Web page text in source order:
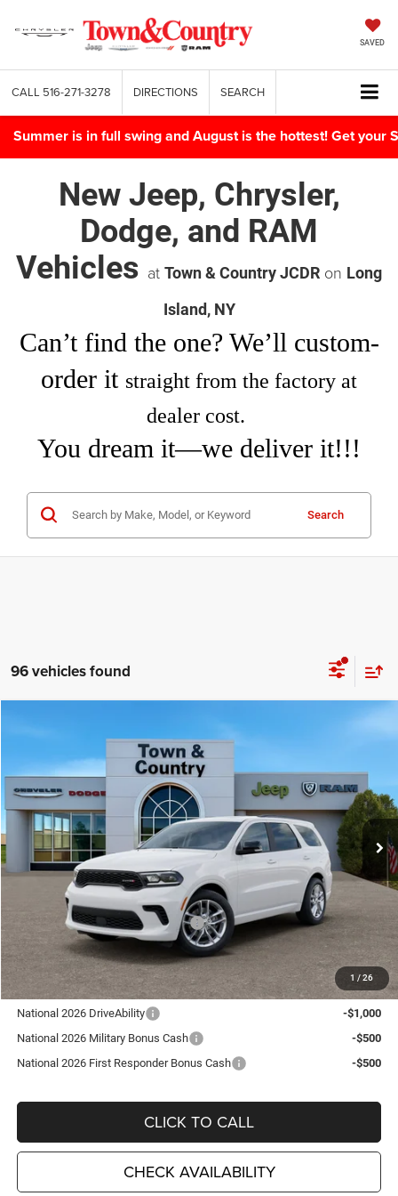
SAVED
CALL 516-271-3278 DIRECTIONS SEARCH
Summer is in full swing and August is the hottest! Get your
New Jeep, Chrysler,
Dodge, and RAM
Vehicles at Town & Country JCDR on Long
Island, NY
Can’t find the one? We’ll custom-
order it straight from the factory at
dealer cost.
You dream it—we deliver it!!!
Search
96 vehicles found
1 / 26
GT PLUS AWD
Special Offer
Price Drop
Town & Country Jeep Chrysler Dodge Ram
VIN:1C4RDJDG7TC223552Stock:D26289 WDEH75
In Stock Ext.
SAVINGS
$44,715
Less
MSRP:
$48,210
TC Jeep Exclusive Discount
National Engine Retail Bonus Cash
-$1,000
TC Jeep's Price:
$44,715
Other Available Incentives:
National 2026 DriveAbility
-$1,000
National 2026 Military Bonus Cash
-$500
National 2026 First Responder Bonus Cash
-$500
CLICK TO CALL
CHECK AVAILABILITY